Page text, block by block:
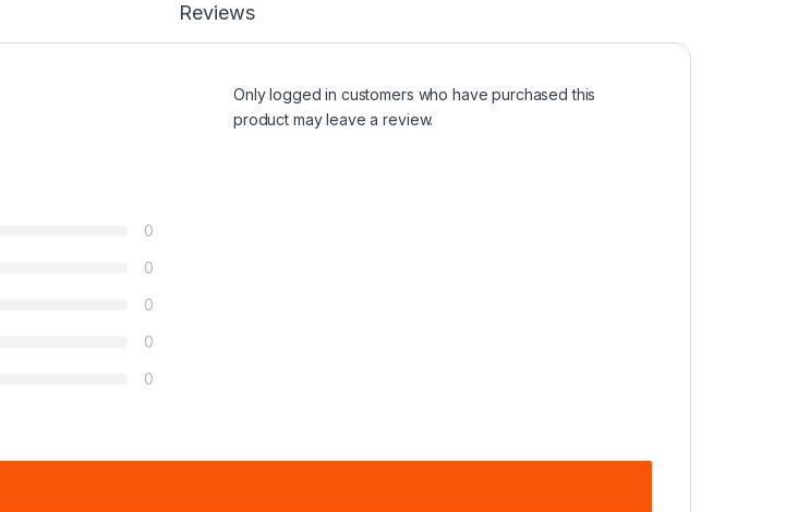
Reviews
0
0
0
0
0
Only logged in customers who have purchased this
product may leave a review.